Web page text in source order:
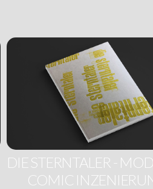
DIE STERNTALER -
COMIC